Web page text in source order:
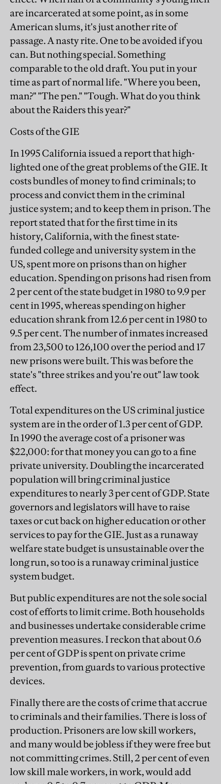
are incarcerated at some point, as in some
American slums, it's just another rite of
passage. A nasty rite. One to be avoided if you
can. But nothing special. Something
comparable to the old draft. You put in your
time as part of normal life. "Where you been,
man?" "The pen." "Tough. What do you think
about the Raiders this year?"
Costs of the GIE
In 1995 California issued a report that high-
lighted one of the great problems of the GIE. It
costs bundles of money to find criminals; to
process and convict them in the criminal
justice system; and to keep them in prison. The
report stated that for the first time in its
history, California, with the finest state-
funded college and university system in the
US, spent more on prisons than on higher
education. Spending on prisons had risen from
2 per cent of the state budget in 1980 to 9.9 per
cent in 1995, whereas spending on higher
education shrank from 12.6 per cent in 1980 to
9.5 per cent. The number of inmates increased
from 23,500 to 126,100 over the period and 17
new prisons were built. This was before the
state's "three strikes and you're out" law took
effect.
Total expenditures on the US criminal justice
system are in the order of 1.3 per cent of GDP.
In 1990 the average cost of a prisoner was
$22,000: for that money you can go to a fine
private university. Doubling the incarcerated
population will bring criminal justice
expenditures to nearly 3 per cent of GDP. State
governors and legislators will have to raise
taxes or cut back on higher education or other
services to pay for the GIE. Just as a runaway
welfare state budget is unsustainable over the
long run, so too is a runaway criminal justice
system budget.
But public expenditures are not the sole social
cost of efforts to limit crime. Both households
and businesses undertake considerable crime
prevention measures. I reckon that about 0.6
per cent of GDP is spent on private crime
prevention, from guards to various protective
devices.
Finally there are the costs of crime that accrue
to criminals and their families. There is loss of
production. Prisoners are low skill workers,
and many would be jobless if they were free but
not committing crimes. Still, 2 per cent of even
low skill male workers, in work, would add